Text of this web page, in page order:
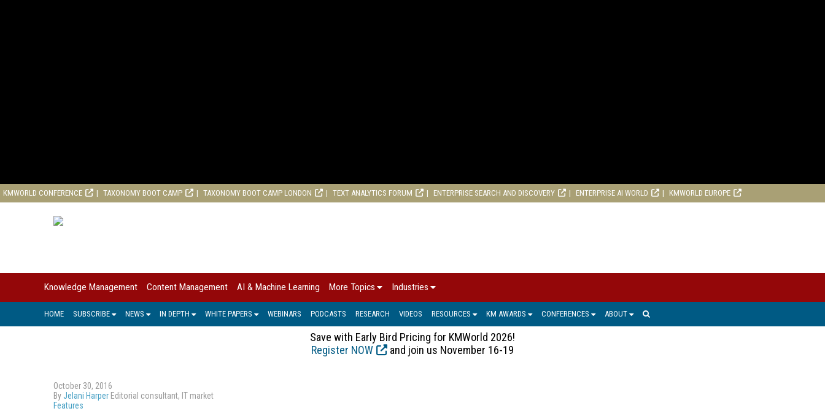
KMWORLD CONFERENCE TAXONOMY BOOT CAMP TAXONOMY BOOT CAMP LONDON TEXT ANALYTICS FORUM ENTERPRISE SEARCH AND DISCOVERY ENTERPRISE AI WORLD KMWORLD EUROPE
Knowledge Management Content Management AI & Machine Learning More Topics Industries
HOME SUBSCRIBE NEWS IN DEPTH WHITE PAPERS WEBINARS PODCASTS RESEARCH VIDEOS RESOURCES KM AWARDS CONFERENCES ABOUT
Save with Early Bird Pricing for KMWorld 2026!
Register NOW
and join us November 16-19
October 30, 2016
ByJelani Harper Editorial consultant, IT market
Features